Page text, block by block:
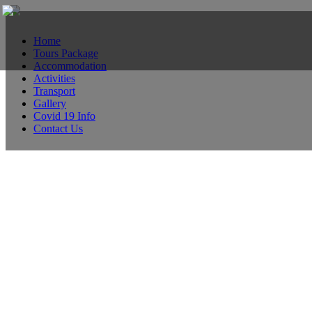
Home
Tours Package
Accommodation
Activities
Transport
Gallery
Covid 19 Info
Contact Us